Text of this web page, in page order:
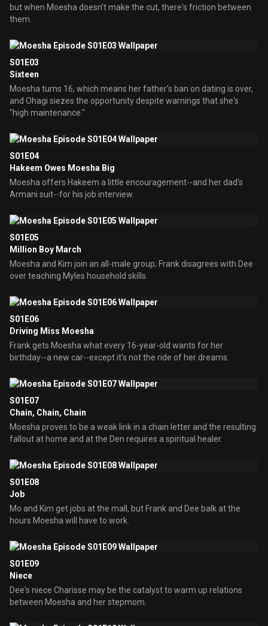
but when Moesha doesn't make the cut, there's friction between
them.
S01E03
Sixteen
Moesha turns 16, which means her father's ban on dating is over,
and Ohagi siezes the opportunity despite warnings that she's
"high maintenance."
S01E04
Hakeem Owes Moesha Big
Moesha offers Hakeem a little encouragement--and her dad's
Armani suit--for his job interview.
S01E05
Million Boy March
Moesha and Kim join an all-male group; Frank disagrees with Dee
over teaching Myles household skills.
S01E06
Driving Miss Moesha
Frank gets Moesha what every 16-year-old wants for her
birthday--a new car--except it's not the ride of her dreams.
S01E07
Chain, Chain, Chain
Moesha proves to be a weak link in a chain letter and the resulting
fallout at home and at the Den requires a spiritual healer.
S01E08
Job
Mo and Kim get jobs at the mall, but Frank and Dee balk at the
hours Moesha will have to work.
S01E09
Niece
Dee's niece Charisse may be the catalyst to warm up relations
between Moesha and her stepmom.